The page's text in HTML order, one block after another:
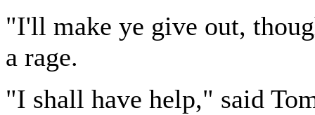
"I'll make ye give out,
a rage.
"I shall have help," said